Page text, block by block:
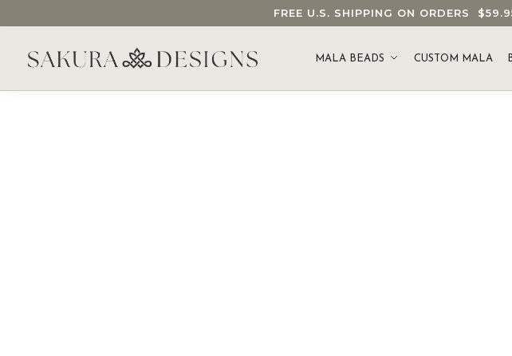
FREE U.S. SHIPPING ON ORDERS
MALA BEADS CUSTOM MALA
SEARCH OUR SAKURA DESIGNS STORE...